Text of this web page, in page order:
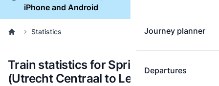
Journey planner
Departures
iPhone and Android
Statistics
Train statistics for Sprinter 8818
(Utrecht Centraal to Leiden Centraal)